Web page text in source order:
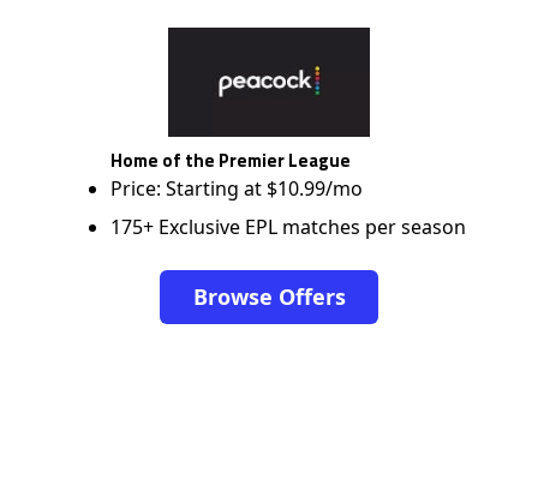
Home of the Premier League
Price: Starting at $10.99/mo
175+ Exclusive EPL matches per season
Browse Offers